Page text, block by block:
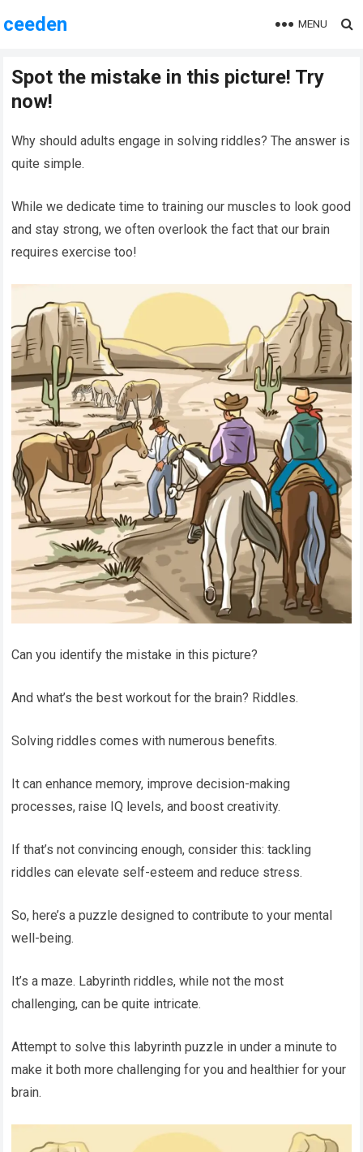
ceeden MENU
Spot the mistake in this picture! Try
now!
Why should adults engage in solving riddles? The answer is
quite simple.
While we dedicate time to training our muscles to look good
and stay strong, we often overlook the fact that our brain
requires exercise too!
Can you identify the mistake in this picture?
And what’s the best workout for the brain? Riddles.
Solving riddles comes with numerous benefits.
It can enhance memory, improve decision-making
processes, raise IQ levels, and boost creativity.
If that’s not convincing enough, consider this: tackling
riddles can elevate self-esteem and reduce stress.
So, here’s a puzzle designed to contribute to your mental
well-being.
It’s a maze. Labyrinth riddles, while not the most
challenging, can be quite intricate.
Attempt to solve this labyrinth puzzle in under a minute to
make it both more challenging for you and healthier for your
brain.